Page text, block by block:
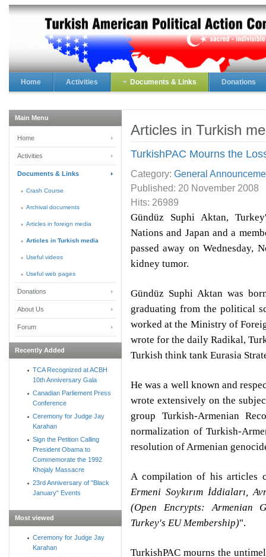
Home Activities Documents & Links Donations
Articles in Turkish
TurkishPAC Mourns the
Category: General
Published: 20 November 2008
Hits: 26989
Gündüz Suphi Aktan,
Nations and Japan and a
passed away on Wednesday,
kidney tumor.
Gündüz Suphi Aktan was
graduating from the political
worked at the Ministry of
wrote for the daily Radikal,
Turkish think tank Eurasia
He was a well known and
wrote extensively on the
group Turkish-Armenian
normalization of Turkish-
resolution of Armenian
A compilation of his articles
Ermeni Soykırım İddiaları,
(Open Encrypts: Armenian
Turkey's EU Membership)".
TurkishPAC mourns the
Main Menu
Home
Activities
Documents & Links
Crash Course
Archival documents
Articles in foreign media
Articles in Turkish media
Useful videos
Useful web pages
Donations
About Us
Forum
Recently Added
TCA Recognized at ACBH
10th Anniversary Gala
Canadian Parliement Press
Conference
Ceremony for Judge Jay
Karahan
Sign the Petition Calling
President Obama to
Commemorate the 1992
Khojaly Massacre
23rd Anniversary of "Black
January" Events
Most viewed
Ceremony for Judge Jay
Karahan